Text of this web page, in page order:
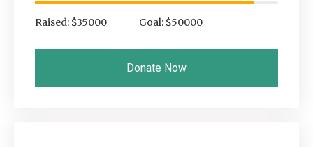
Raised: $35000 Goal: $50000
Donate Now